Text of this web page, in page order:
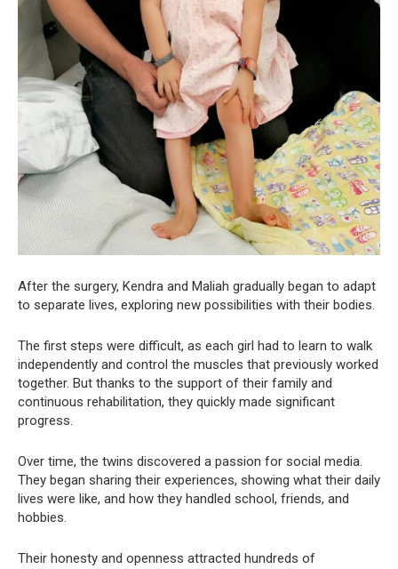
After the surgery, Kendra and Maliah gradually began to adapt
to separate lives, exploring new possibilities with their bodies.
The first steps were difficult, as each girl had to learn to walk
independently and control the muscles that previously worked
together. But thanks to the support of their family and
continuous rehabilitation, they quickly made significant
progress.
Over time, the twins discovered a passion for social media.
They began sharing their experiences, showing what their daily
lives were like, and how they handled school, friends, and
hobbies.
Their honesty and openness attracted hundreds of